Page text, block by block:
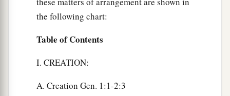
the following chart:
Table of Contents
I. CREATION:
A. Creation Gen. 1:1-2:3